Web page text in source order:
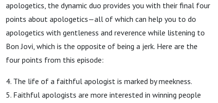
apologetics, the dynamic duo provides you with their final four
points about apologetics—all of which can help you to do
apologetics with gentleness and reverence while listening to
Bon Jovi, which is the opposite of being a jerk. Here are the
four points from this episode:
4. The life of a faithful apologist is marked by meekness.
5. Faithful apologists are more interested in winning people